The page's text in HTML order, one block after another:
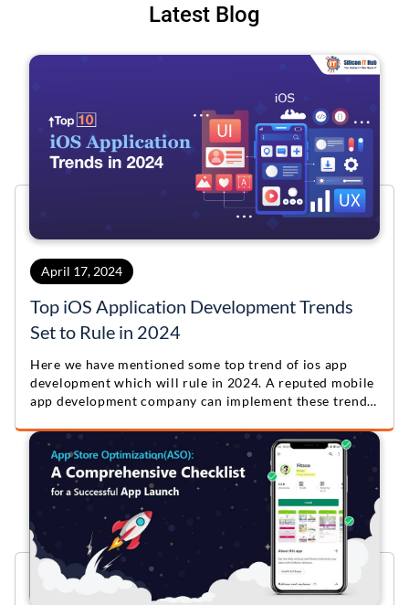
Latest Blog
April 17, 2024
Top iOS Application Development Trends
Set to Rule in 2024
Here we have mentioned some top trend of ios app
development which will rule in 2024. A reputed mobile
app development company can implement these trends